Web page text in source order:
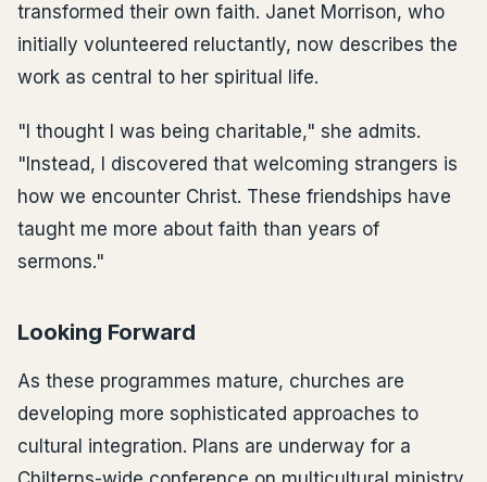
transformed their own faith. Janet Morrison, who
initially volunteered reluctantly, now describes the
work as central to her spiritual life.
"I thought I was being charitable," she admits.
"Instead, I discovered that welcoming strangers is
how we encounter Christ. These friendships have
taught me more about faith than years of
sermons."
Looking Forward
As these programmes mature, churches are
developing more sophisticated approaches to
cultural integration. Plans are underway for a